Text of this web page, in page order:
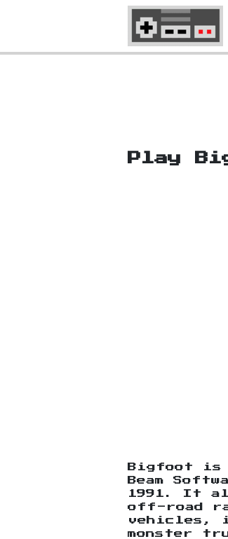
Play
Bigfoot is
Beam
1991. It
off-road
vehicles,
monster